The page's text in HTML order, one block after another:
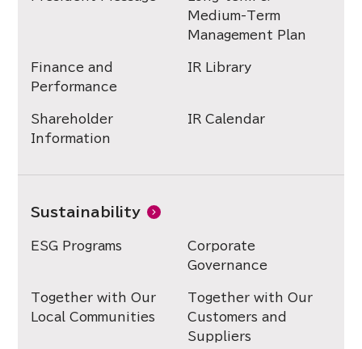
Medium-Term
Management Plan
Finance and
Performance
IR Library
Shareholder
Information
IR Calendar
Sustainability
ESG Programs
Corporate
Governance
Together with Our
Local Communities
Together with Our
Customers and
Suppliers